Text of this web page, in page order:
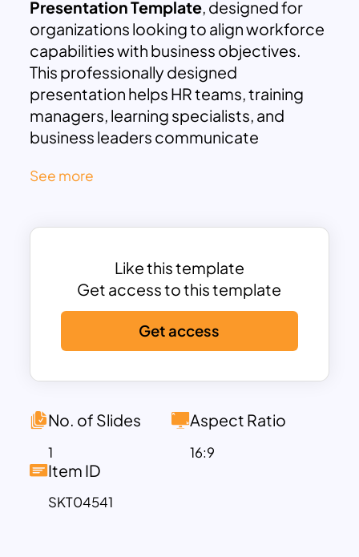
Presentation Template, designed for
organizations looking to align workforce
capabilities with business objectives.
This professionally designed
presentation helps HR teams, training
managers, learning specialists, and
business leaders communicate
effectively. Whether you are creating an
development strategy, or organizational
a clean and engaging way to present key
information.
The layout follows a well-organized
framework that categorizes learning
initiatives into multiple dimensions
including development formats, learning
responsibilities. It allows presenters to
such as talent development initiatives,
soft skills enhancement plans, and
information-based learning strategies.
See more
Like this template
Get access to this template
Get access
No. of Slides
1
Aspect Ratio
16:9
Item ID
SKT04541